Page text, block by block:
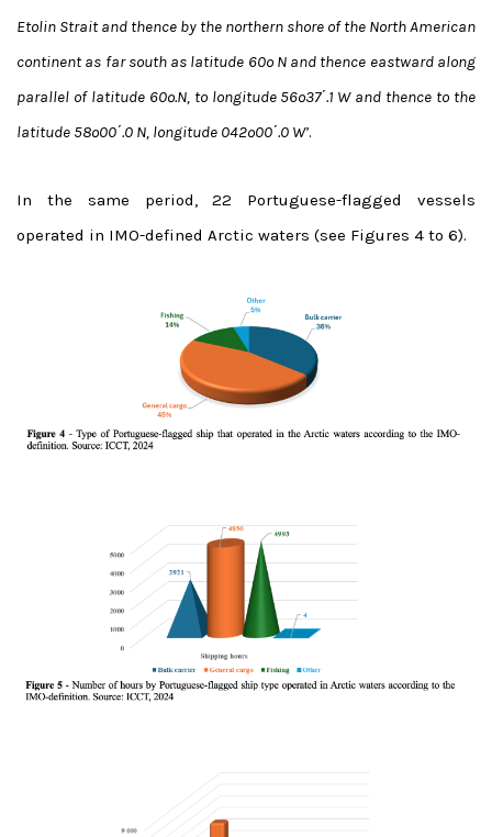
Etolin Strait and thence by the northern shore of the North American
continent as far south as latitude 60º N and thence eastward along
parallel of latitude 60º.N, to longitude 56º37΄.1 W and thence to the
latitude 58º00΄.0 N, longitude 042º00΄.0 W’.
In the same period, 22 Portuguese-flagged vessels
operated in IMO-defined Arctic waters (see Figures 4 to 6).